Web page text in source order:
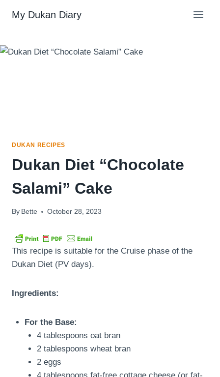
My Dukan Diary
DUKAN RECIPES
Dukan Diet “Chocolate
Salami” Cake
By Bette October 28, 2023
This recipe is suitable for the Cruise phase of the
Dukan Diet (PV days).
Ingredients:
For the Base:
4 tablespoons oat bran
2 tablespoons wheat bran
2 eggs